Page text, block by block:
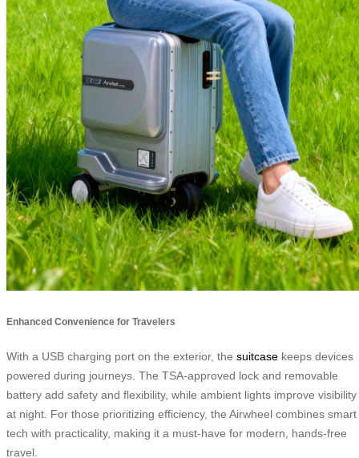
Enhanced Convenience for Travelers
With a USB charging port on the exterior, the suitcase keeps devices
powered during journeys. The TSA-approved lock and removable
battery add safety and flexibility, while ambient lights improve visibility
at night. For those prioritizing efficiency, the Airwheel combines smart
tech with practicality, making it a must-have for modern, hands-free
travel.